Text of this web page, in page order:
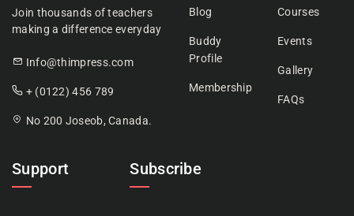
Join thousands of teachers
making a difference everyday
Info@thimpress.com
+ (0122) 456 789
No 200 Joseob, Canada.
Blog
Buddy
Profile
Membership
Courses
Events
Gallery
FAQs
Support Subscribe